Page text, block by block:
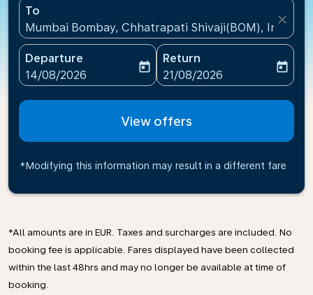
To
Mumbai Bombay, Chhatrapati Shivaji(BOM), India
close
Departure
fc-booking-departure-date-aria-label
14/08/2026
today
Return
fc-booking-return-date-
21/08/2026
today
View offers
*Modifying this information may result in a different fare
*All amounts are in EUR. Taxes and surcharges are included. No
booking fee is applicable. Fares displayed have been collected
within the last 48hrs and may no longer be available at time of
booking.